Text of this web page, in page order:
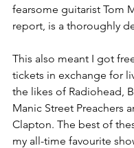
fearsome guitarist Tom
report, is a thoroughly
This also meant I got
tickets in exchange for
the likes of Radiohead,
Manic Street Preachers
Clapton. The best of
my all-time favourite